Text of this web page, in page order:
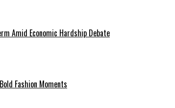
Amid Economic Hardship Debate
Fashion Moments